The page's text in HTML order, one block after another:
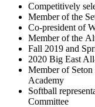
Competitively
Member of the
Co-president of
Member of the
Fall 2019 and
2020 Big East
Member of
Academy
Softball
Committee